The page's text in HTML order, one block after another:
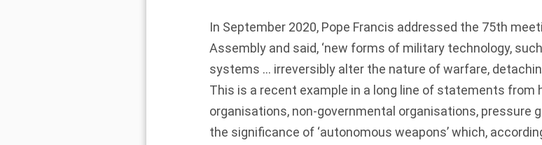
In September 2020, Pope Francis addressed the 75th
Assembly and said, ‘new forms of military technology,
systems … irreversibly alter the nature of warfare,
This is a recent example in a long line of statements from
organisations, non-governmental organisations, pressure
the significance of ‘autonomous weapons’ which,